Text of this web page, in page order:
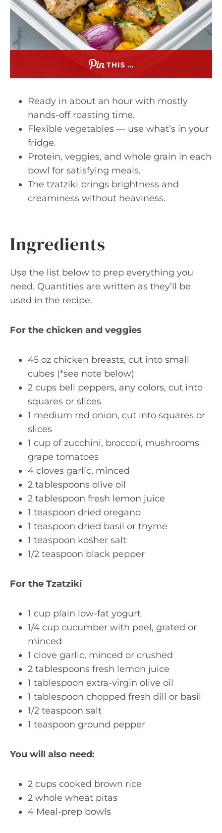
THIS …
Ready in about an hour with mostly
hands-off roasting time.
Flexible vegetables — use what’s in your
fridge.
Protein, veggies, and whole grain in each
bowl for satisfying meals.
The tzatziki brings brightness and
creaminess without heaviness.
Ingredients
Use the list below to prep everything you
need. Quantities are written as they’ll be
used in the recipe.
For the chicken and veggies
45 oz chicken breasts, cut into small
cubes (*see note below)
2 cups bell peppers, any colors, cut into
squares or slices
1 medium red onion, cut into squares or
slices
1 cup of zucchini, broccoli, mushrooms
grape tomatoes
4 cloves garlic, minced
2 tablespoons olive oil
2 tablespoon fresh lemon juice
1 teaspoon dried oregano
1 teaspoon dried basil or thyme
1 teaspoon kosher salt
1/2 teaspoon black pepper
For the Tzatziki
1 cup plain low-fat yogurt
1/4 cup cucumber with peel, grated or
minced
1 clove garlic, minced or crushed
2 tablespoons fresh lemon juice
1 tablespoon extra-virgin olive oil
1 tablespoon chopped fresh dill or basil
1/2 teaspoon salt
1 teaspoon ground pepper
You will also need:
2 cups cooked brown rice
2 whole wheat pitas
4 Meal-prep bowls